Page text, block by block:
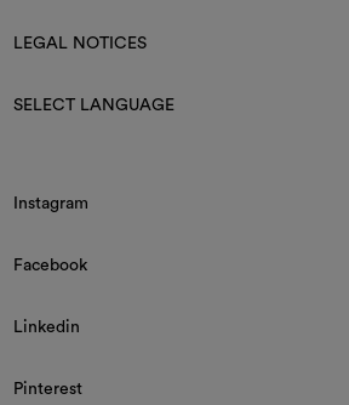
LEGAL NOTICES
SELECT LANGUAGE
Instagram
Facebook
Linkedin
Pinterest